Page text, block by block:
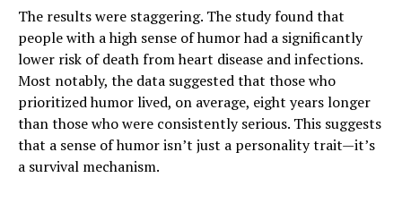
The results were staggering. The study found that
people with a high sense of humor had a significantly
lower risk of death from heart disease and infections.
Most notably, the data suggested that those who
prioritized humor lived, on average, eight years longer
than those who were consistently serious. This suggests
that a sense of humor isn’t just a personality trait—it’s
a survival mechanism.